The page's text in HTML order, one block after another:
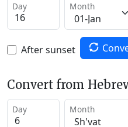
Day Month
After sunset
Convert from
Day Month